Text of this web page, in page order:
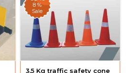
8 %
Sale
3.5 Kg traffic safety cone